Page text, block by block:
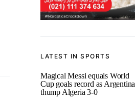
LATEST IN SPORTS
Magical Messi equals World
Cup goals record as Argentina
thump Algeria 3-0